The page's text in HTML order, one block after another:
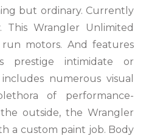
but ordinary. Currently
This Wrangler Unlimited
motors. And features
prestige intimidate or
numerous visual
of performance-
outside, the Wrangler
a custom paint job. Body